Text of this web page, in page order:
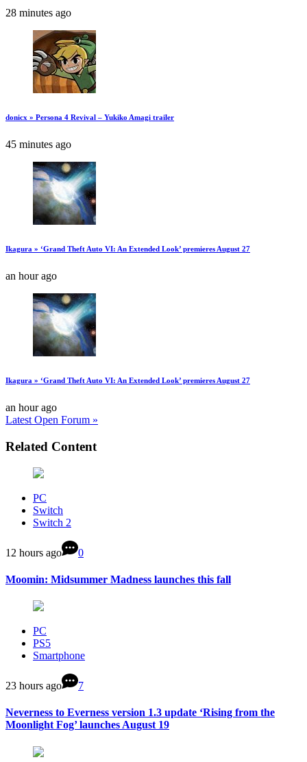
28 minutes ago
donicx » Persona 4 Revival – Yukiko Amagi trailer
45 minutes ago
Ikagura » ‘Grand Theft Auto VI: An Extended Look’ premieres August 27
an hour ago
Ikagura » ‘Grand Theft Auto VI: An Extended Look’ premieres August 27
an hour ago
Latest Open Forum »
Related Content
PC
Switch
Switch 2
12 hours ago 0
Moomin: Midsummer Madness launches this fall
PC
PS5
Smartphone
23 hours ago 7
Neverness to Everness version 1.3 update ‘Rising from the
Moonlight Fog’ launches August 19